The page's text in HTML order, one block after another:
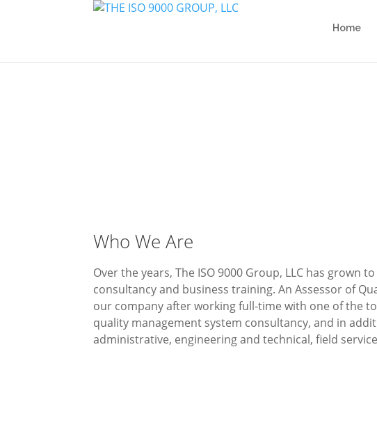
Home
Who We Are
Over the years, The ISO 9000 Group, LLC has
consultancy and business training. An Assessor of
our company after working full-time with one of the
quality management system consultancy, and in
administrative, engineering and technical, field